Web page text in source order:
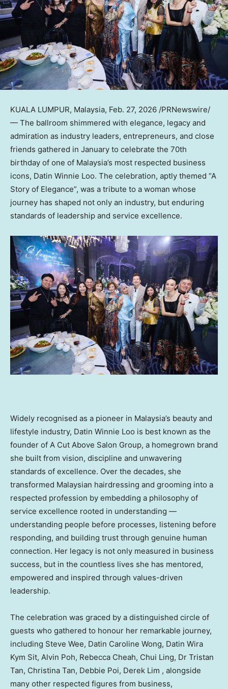
KUALA LUMPUR, Malaysia, Feb. 27, 2026 /PRNewswire/
— The ballroom shimmered with elegance, legacy and
admiration as industry leaders, entrepreneurs, and close
friends gathered in January to celebrate the 70th
birthday of one of Malaysia’s most respected business
icons, Datin Winnie Loo. The celebration, aptly themed “A
Story of Elegance”, was a tribute to a woman whose
journey has shaped not only an industry, but enduring
standards of leadership and service excellence.
Widely recognised as a pioneer in Malaysia’s beauty and
lifestyle industry, Datin Winnie Loo is best known as the
founder of A Cut Above Salon Group, a homegrown brand
she built from vision, discipline and unwavering
standards of excellence. Over the decades, she
transformed Malaysian hairdressing and grooming into a
respected profession by embedding a philosophy of
service excellence rooted in understanding —
understanding people before processes, listening before
responding, and building trust through genuine human
connection. Her legacy is not only measured in business
success, but in the countless lives she has mentored,
empowered and inspired through values-driven
leadership.
The celebration was graced by a distinguished circle of
guests who gathered to honour her remarkable journey,
including Steve Wee, Datin Caroline Wong, Datin Wira
Kym Sit, Alvin Poh, Rebecca Cheah, Chui Ling, Dr Tristan
Tan, Christina Tan, Debbie Poi, Derek Lim , alongside
many other respected figures from business,